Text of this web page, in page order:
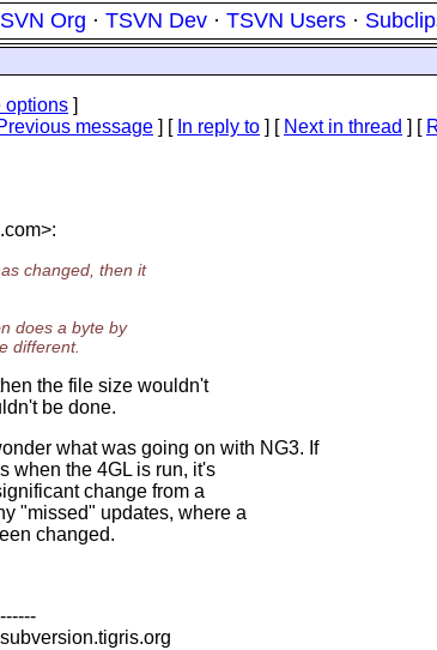
SVN Org · TSVN Dev · TSVN Users ·
options ]
message ] [ In reply to ] [ Next in thread ] [
com>:
changed, then it
does a byte by
different.
the file size wouldn't
be done.
what was going on with NG3. If
when the 4GL is run, it's
change from a
"missed" updates, where a
changed.
tigris.org